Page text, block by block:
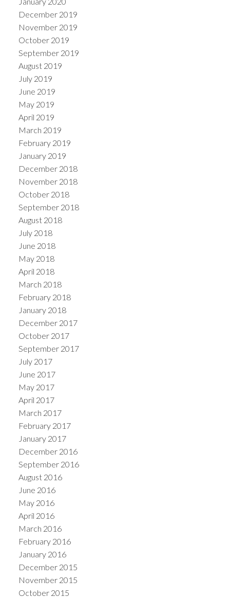
December 2019
November 2019
October 2019
September 2019
August 2019
July 2019
June 2019
May 2019
April 2019
March 2019
February 2019
January 2019
December 2018
November 2018
October 2018
September 2018
August 2018
July 2018
June 2018
May 2018
April 2018
March 2018
February 2018
January 2018
December 2017
October 2017
September 2017
July 2017
June 2017
May 2017
April 2017
March 2017
February 2017
January 2017
December 2016
September 2016
August 2016
June 2016
May 2016
April 2016
March 2016
February 2016
January 2016
December 2015
November 2015
October 2015